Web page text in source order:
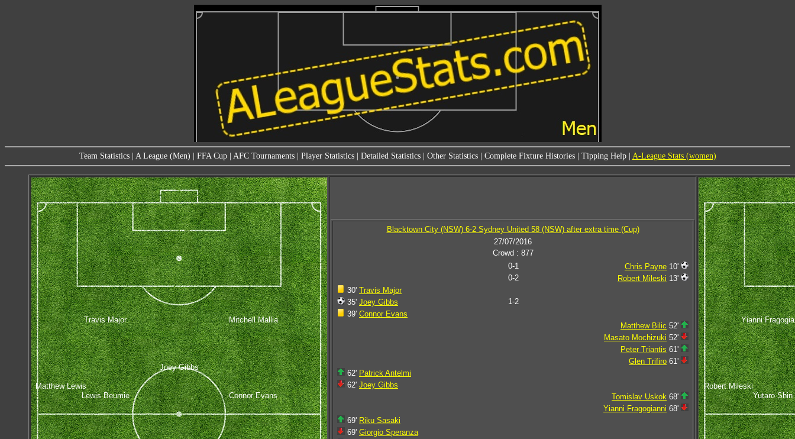
Team Statistics| A League (Men) FFA Cup| AFC Tournaments| Player Statistics| Detailed Statistics| Other Statistics| Complete Fixture Histories| Tipping Help| A-League Stats (women)
Matthew Lewis
Lewis Beumie
Connor Evans
Joey Gibbs
Travis Major Mitchell Mallia
Blacktown City (NSW) 6-2 Sydney United 58 (NSW) after extra time (Cup)
27/07/2016
Crowd : 877
0-1
Chris Payne 10'
0-2
Robert Mileski 13'
30' Travis Major
35' Joey Gibbs
1-2
39' Connor Evans
Matthew Bilic 52'
Masato Mochizuki 52'
Peter Triantis 61'
Glen Trifiro 61'
62' Patrick Antelmi
62' Joey Gibbs
Tomislav Uskok 68'
Yianni Fragogianni 68'
69' Riku Sasaki
69' Giorgio Speranza
Robert Mileski
Yutaro Shin
Yianni